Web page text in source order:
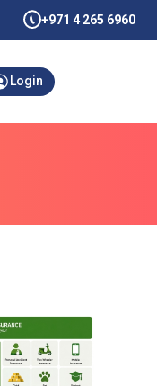
+971 4 265 6960
Login